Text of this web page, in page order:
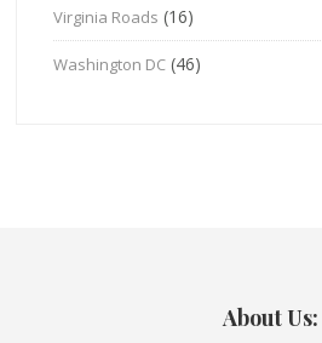
Virginia Roads (16)
Washington DC (46)
About Us: